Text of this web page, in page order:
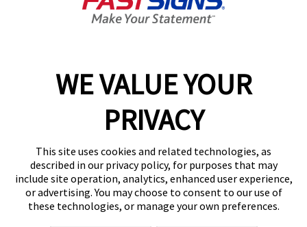
WE VALUE YOUR
PRIVACY
This site uses cookies and related technologies, as
described in our privacy policy, for purposes that may
include site operation, analytics, enhanced user experience,
or advertising. You may choose to consent to our use of
these technologies, or manage your own preferences.
02038 355369
Follow Us
Privacy Policy User Content Terms Cookie Policy